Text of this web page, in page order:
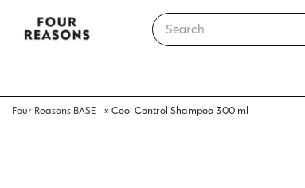
Four Reasons BASE » Cool Control Shampoo 300 ml